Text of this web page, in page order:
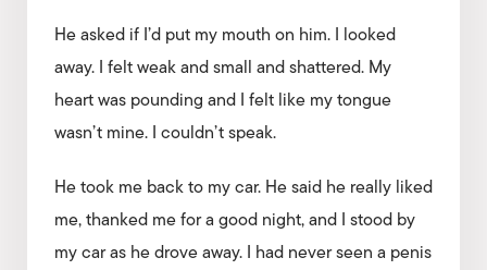
He asked if I’d put my mouth on him. I looked
away. I felt weak and small and shattered. My
heart was pounding and I felt like my tongue
wasn’t mine. I couldn’t speak.
He took me back to my car. He said he really liked
me, thanked me for a good night, and I stood by
my car as he drove away. I had never seen a penis